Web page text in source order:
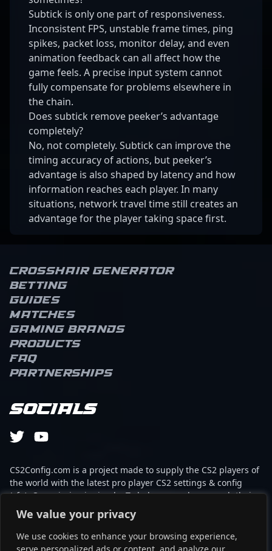
We value your privacy
We use cookies to enhance your browsing experience,
Subtick is only one part of responsiveness.
Inconsistent FPS, unstable frame times, ping
spikes, packet loss, monitor delay, and even
animation feedback can all affect how the
game feels. A precise input system cannot
fully compensate for problems elsewhere in
the chain.
Does subtick remove peeker’s advantage
completely?
No, not completely. Subtick can improve the
timing accuracy of actions, but peeker’s
advantage is also shaped by latency and how
information reaches each player. In many
situations, network travel time still creates an
advantage for the player taking space first.
Crosshair Generator
Betting
Guides
Matches
Gaming brands
Products
FAQ
Partnerships
Socials
CS2Config.com is a project made to supply the CS2 players of
the world with the latest pro player CS2 settings & config
(cfg). Our mission is simple: To help every player reach their
absolute peak in gaming with the help of the professionals.
This website is not associated to Steam brand or Counter-